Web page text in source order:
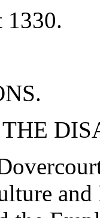
1330.
THE